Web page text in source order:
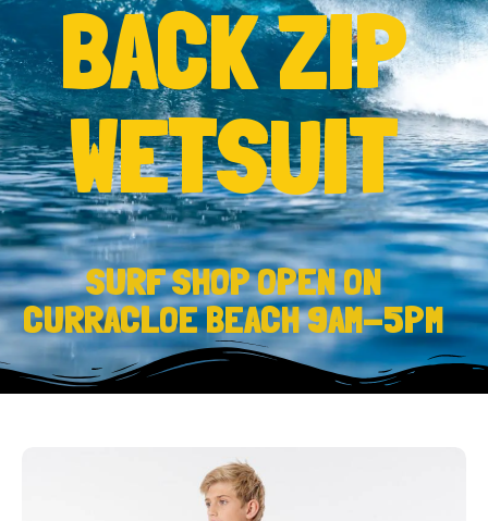
BACK ZIP
WETSUIT
SURF SHOP OPEN ON
CURRACLOE BEACH 9AM-5PM